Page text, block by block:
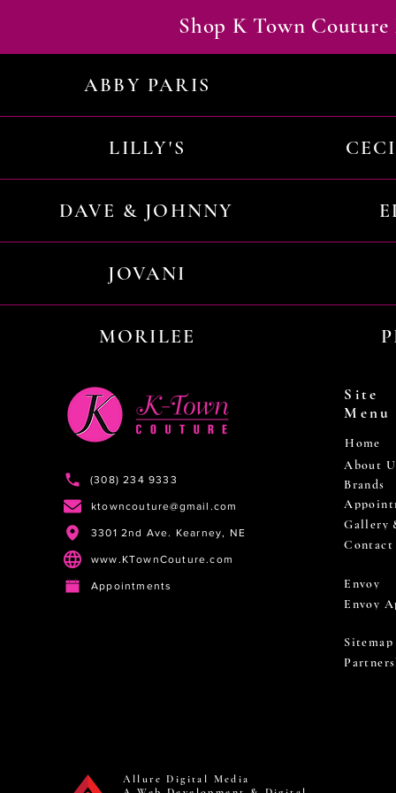
Shop K Town
ABBY PARIS
LILLY'S
DAVE & JOHNNY
JOVANI
MORILEE
(308) 234 9333
ktowncouture@gmail.com
3301 2nd Ave. Kearney, NE
www.KTownCouture.com
Appointments
Site
Menu
Home
About
Brands
Gallery
Contact
Envoy
Envoy
Sitemap
Allure Digital Media